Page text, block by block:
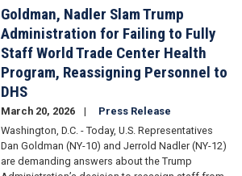
Goldman, Nadler Slam Trump
Administration for Failing to Fully
Staff World Trade Center Health
Program, Reassigning Personnel to
DHS
March 20, 2026
Press Release
Washington, D.C. - Today, U.S. Representatives
Dan Goldman (NY-10) and Jerrold Nadler (NY-12)
are demanding answers about the Trump